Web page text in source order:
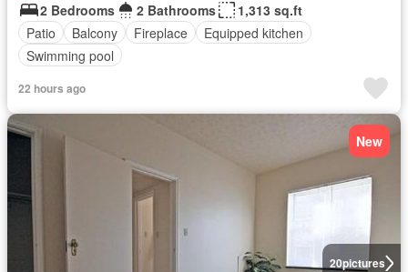
2 Bedrooms
2 Bathrooms
1,313 sq.ft
Patio
Balcony Fireplace
Equipped kitchen
Swimming pool
22 hours ago
20pictures
New